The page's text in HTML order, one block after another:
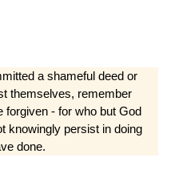
a shameful deed or
themselves, remember
forgiven - for who but God
knowingly persist in doing
done.